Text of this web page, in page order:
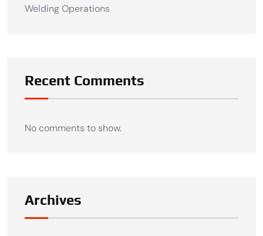
Welding Operations
Recent Comments
No comments to show.
Archives